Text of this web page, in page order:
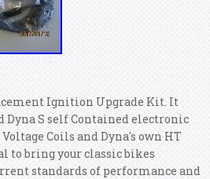
Ignition Upgrade Kit. It
Dyna S self Contained electronic
Coils and Dyna's own HT
to bring your classic bikes
standards of performance and